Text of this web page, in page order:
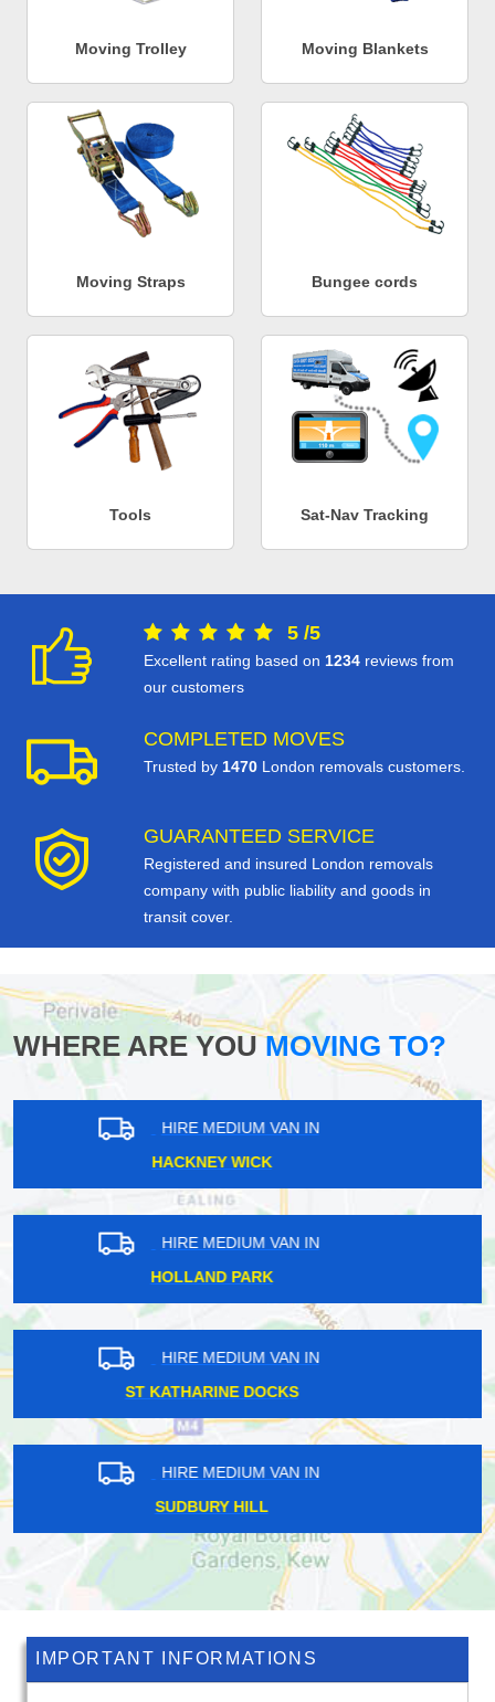
Moving Trolley Moving Blankets
Moving Straps Bungee cords
Tools Sat-Nav Tracking
5 /5
Excellent rating based on 1234 reviews from
our customers
COMPLETED MOVES
Trusted by 1470 London removals customers.
GUARANTEED SERVICE
Registered and insured London removals
company with public liability and goods in
transit cover.
WHERE ARE YOUMOVING TO?
HIRE MEDIUM VAN IN
UPMINSTER
HIRE MEDIUM VAN IN
MARKS GATE
HIRE MEDIUM VAN IN
TOWER OF LONDON
HIRE MEDIUM VAN IN
MAPESBURY
IMPORTANT INFORMATIONS